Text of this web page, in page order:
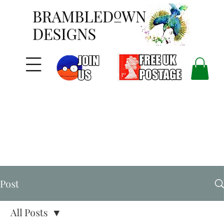
Post
All Posts